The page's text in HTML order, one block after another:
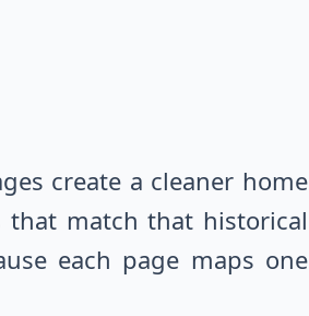
create a cleaner home
match that historical
each page maps one